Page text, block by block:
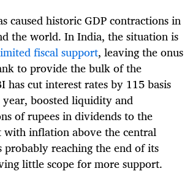
caused historic GDP contractions in
the world. In India, the situation is
fiscal support, leaving the onus
to provide the bulk of the
has cut interest rates by 115 basis
boosted liquidity and
of rupees in dividends to the
with inflation above the central
probably reaching the end of its
little scope for more support.